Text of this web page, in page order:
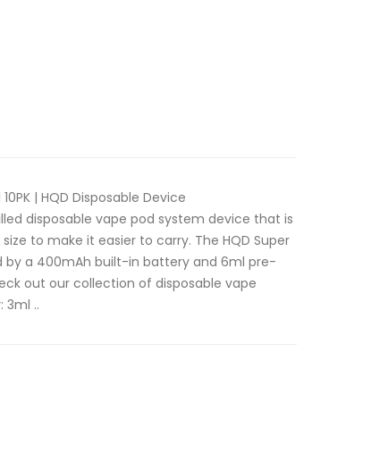
| HQD Disposable Device
disposable vape pod system device that is
to make it easier to carry. The HQD Super
by a 400mAh built-in battery and 6ml pre-
out our collection of disposable vape
3ml ..